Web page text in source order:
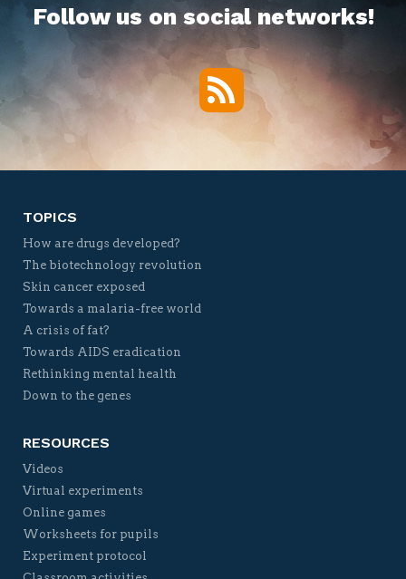
Follow us on social networks!
RSS
TOPICS
How are drugs developed?
The biotechnology revolution
Skin cancer exposed
Towards a malaria-free world
A crisis of fat?
Towards AIDS eradication
Rethinking mental health
Down to the genes
RESOURCES
Videos
Virtual experiments
Online games
Worksheets for pupils
Experiment protocol